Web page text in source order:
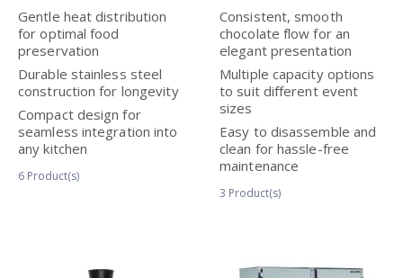
Gentle heat distribution
for optimal food
preservation
Durable stainless steel
construction for longevity
Compact design for
seamless integration into
any kitchen
6 Product(s)
Consistent, smooth
chocolate flow for an
elegant presentation
Multiple capacity options
to suit different event
sizes
Easy to disassemble and
clean for hassle-free
maintenance
3 Product(s)